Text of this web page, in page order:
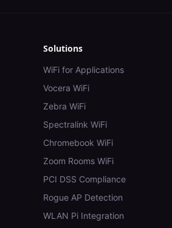
Solutions
WiFi for Applications
Vocera WiFi
Zebra WiFi
Spectralink WiFi
Chromebook WiFi
Zoom Rooms WiFi
PCI DSS Compliance
Rogue AP Detection
WLAN Pi Integration